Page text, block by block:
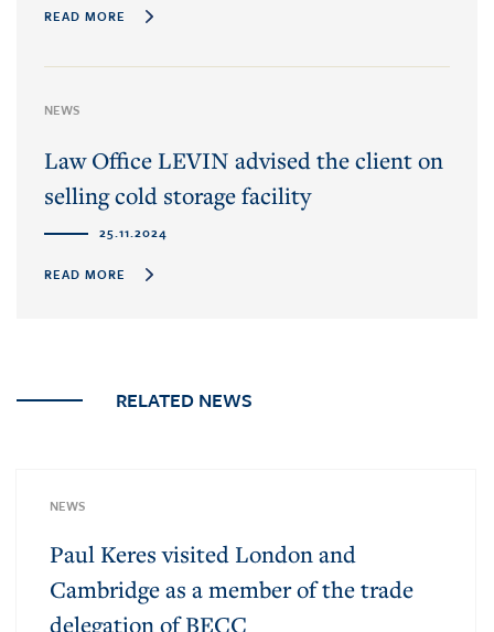
READ MORE
NEWS
Law Office LEVIN advised the client on
selling cold storage facility
25.11.2024
READ MORE
RELATED NEWS
NEWS
Paul Keres visited London and
Cambridge as a member of the trade
delegation of BECC